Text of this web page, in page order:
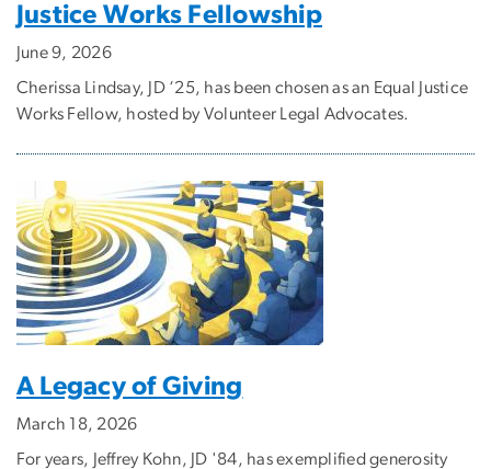
Justice Works Fellowship
June 9, 2026
Cherissa Lindsay, JD ‘25, has been chosen as an Equal Justice
Works Fellow, hosted by Volunteer Legal Advocates.
A Legacy of Giving
March 18, 2026
For years, Jeffrey Kohn, JD '84, has exemplified generosity